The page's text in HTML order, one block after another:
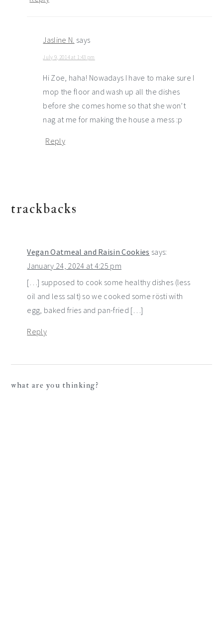
Jasline N. says
July 9, 2014 at 1:43 pm
Hi Zoe, haha! Nowadays I have to make sure I
mop the floor and wash up all the dishes
before she comes home so that she won’t
nag at me for making the house a mess :p
Reply
trackbacks
Vegan Oatmeal and Raisin Cookies says:
January 24, 2024 at 4:25 pm
[…] supposed to cook some healthy dishes (less
oil and less salt) so we cooked some rösti with
egg, baked fries and pan-fried […]
Reply
what are you thinking?